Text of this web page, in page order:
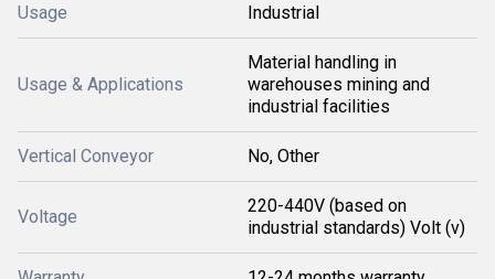
Usage Industrial
Usage & Applications
Material handling in
warehouses mining and
industrial facilities
Vertical Conveyor No, Other
Voltage
220-440V (based on
industrial standards) Volt (v)